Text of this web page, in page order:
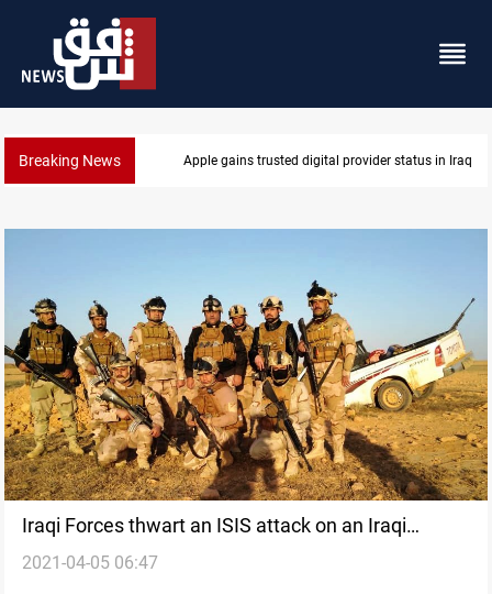
Breaking News Iraq arrests 10+ over alleged oil smuggling network
Iraqi Forces thwart an ISIS attack on an Iraqi
military observation point in Al-Anbar
2021-04-05 06:47